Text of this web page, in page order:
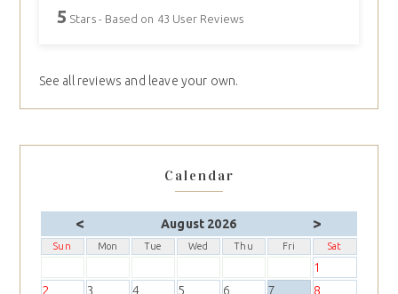
5 Stars - Based on 43 User Reviews
See all reviews and leave your own.
Calendar
< August 2026 >
Sun Mon Tue Wed Thu Fri Sat
1
2
3 4 5 6 7
8